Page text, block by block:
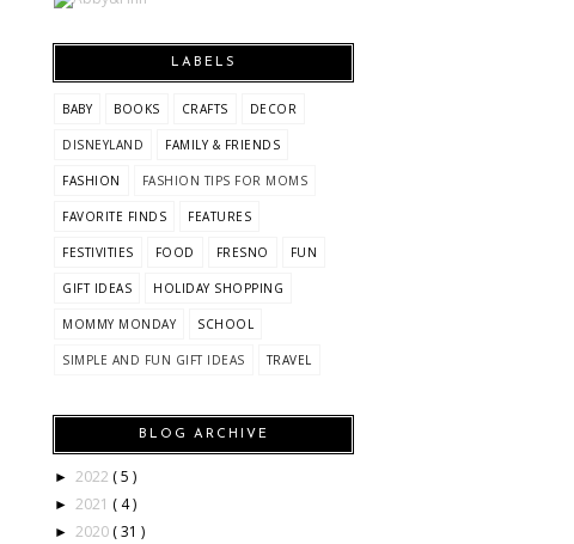
LABELS
BABY BOOKS CRAFTS DECOR
DISNEYLAND FAMILY & FRIENDS
FASHION FASHION TIPS FOR MOMS
FAVORITE FINDS FEATURES
FESTIVITIES FOOD FRESNO FUN
GIFT IDEAS HOLIDAY SHOPPING
MOMMY MONDAY SCHOOL
SIMPLE AND FUN GIFT IDEAS TRAVEL
BLOG ARCHIVE
► 2022 ( 5 )
► 2021 ( 4 )
► 2020 ( 31 )